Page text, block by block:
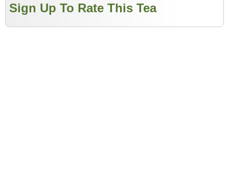
Sign Up To Rate This Tea